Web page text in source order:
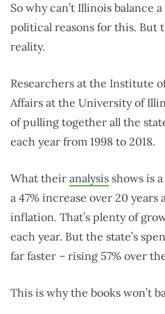
So why can’t Illinois balance
political reasons for this. But
reality.
Researchers at the Institute
Affairs at the University of
of pulling together all the
each year from 1998 to 2018.
What their analysis shows is
a 47% increase over 20
inflation. That’s plenty of
each year. But the state’s
far faster – rising 57% over
This is why the books won’t